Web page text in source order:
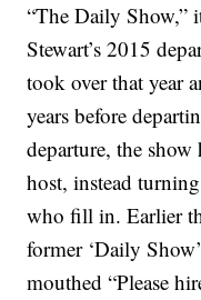
“The Daily Show,”
Stewart’s 2015
took over that year
years before
departure, the
host, instead
who fill in. Earlier
former ‘Daily
mouthed “Please